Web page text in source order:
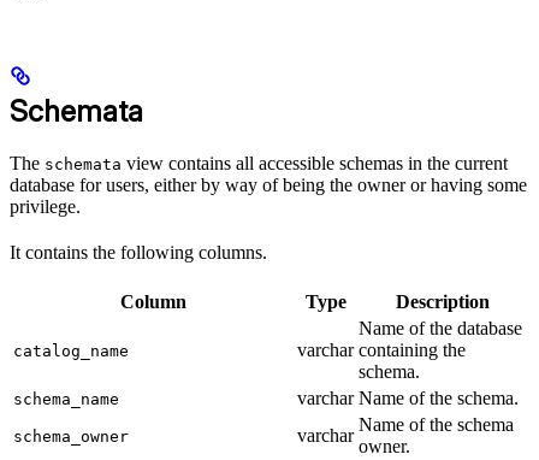
Schemata
The schemata view contains all accessible schemas in the current
database for users, either by way of being the owner or having some
privilege.
It contains the following columns.
Column Type Description
catalog_name varchar
Name of the database
containing the
schema.
schema_name varchar Name of the schema.
schema_owner varchar
Name of the schema
owner.